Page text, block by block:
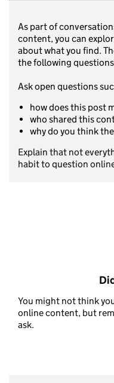
As part of
content, you can
about what you find.
the following
Ask open questions
how does this post
who shared this
why do you think
Explain that not
habit to question
You might not think
online content, but
ask.